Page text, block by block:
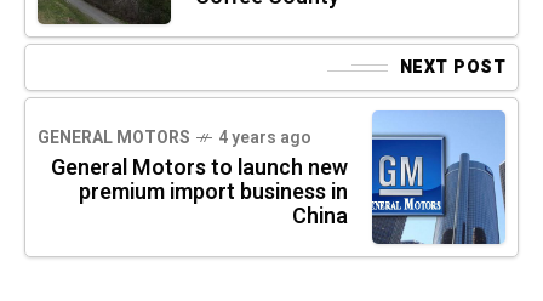
NEXT POST
GENERAL MOTORS 4 years ago
General Motors to launch new
premium import business in
China